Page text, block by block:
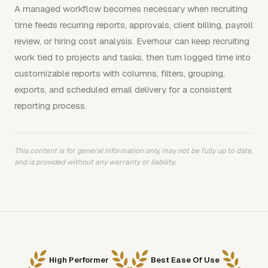
A managed workflow becomes necessary when recruiting
time feeds recurring reports, approvals, client billing, payroll
review, or hiring cost analysis. Everhour can keep recruiting
work tied to projects and tasks, then turn logged time into
customizable reports with columns, filters, grouping,
exports, and scheduled email delivery for a consistent
reporting process.
This content is for general information only, may not be fully up to date,
and is provided without any warranty or liability.
High Performer Best Ease Of Use